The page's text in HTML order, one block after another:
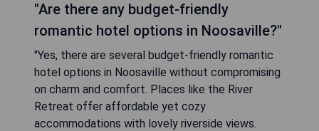
"Are there any budget-friendly
romantic hotel options in Noosaville?"
"Yes, there are several budget-friendly romantic
hotel options in Noosaville without compromising
on charm and comfort. Places like the River
Retreat offer affordable yet cozy
accommodations with lovely riverside views.